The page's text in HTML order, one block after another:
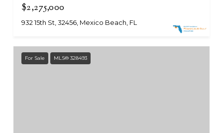
$2,275,000
932 15th St, 32456, Mexico Beach, FL
For Sale MLS® 328493